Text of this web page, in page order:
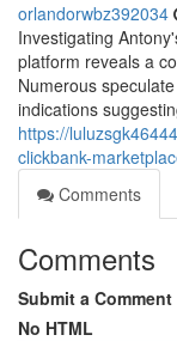
orlandorwbz392034
Investigating
platform reveals a
Numerous
indications
https://
clickbank-
Comments
Comments
Submit a Comment
No HTML